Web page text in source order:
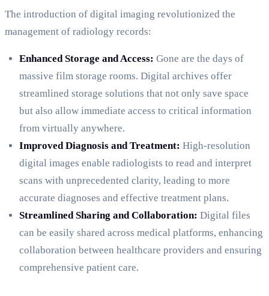
The introduction of digital imaging revolutionized the
management of radiology records:
Enhanced Storage and Access: Gone are the days of
massive film storage rooms. Digital archives offer
streamlined storage solutions that not only save space
but also allow immediate access to critical information
from virtually anywhere.
Improved Diagnosis and Treatment: High-resolution
digital images enable radiologists to read and interpret
scans with unprecedented clarity, leading to more
accurate diagnoses and effective treatment plans.
Streamlined Sharing and Collaboration: Digital files
can be easily shared across medical platforms, enhancing
collaboration between healthcare providers and ensuring
comprehensive patient care.